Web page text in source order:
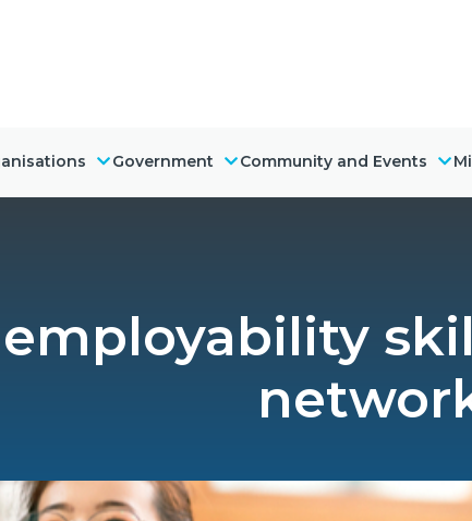
Government Community and Events